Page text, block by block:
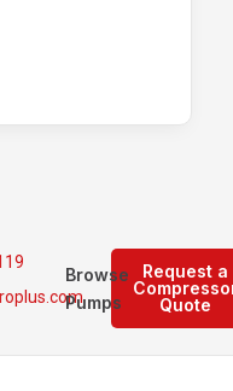
Request a
Quote
Browse
Pumps